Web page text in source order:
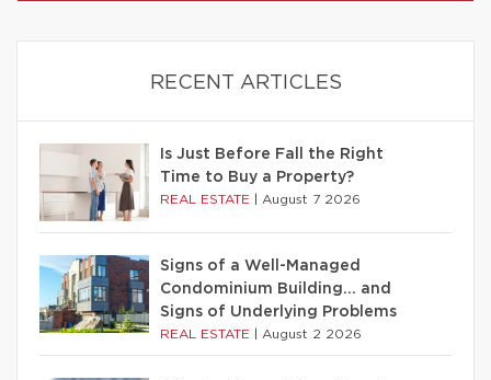
RECENT ARTICLES
Is Just Before Fall the Right
Time to Buy a Property?
REAL ESTATE August 7 2026
Signs of a Well-Managed
Condominium Building… and
Signs of Underlying Problems
REAL ESTATE August 2 2026